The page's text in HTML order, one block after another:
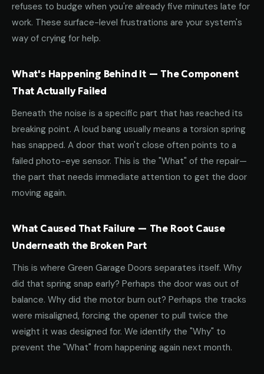
refuses to budge when you're already five minutes late for
work. These surface-level frustrations are your system's
way of crying for help.
What's Happening Behind It — The Component
That Actually Failed
Beneath the noise is a specific part that has reached its
breaking point. A loud bang usually means a torsion spring
has snapped. A door that won't close often points to a
failed photo-eye sensor. This is the "What" of the repair—
the part that needs immediate attention to get the door
moving again.
What Caused That Failure — The Root Cause
Underneath the Broken Part
This is where Green Garage Doors separates itself. Why
did that spring snap early? Perhaps the door was out of
balance. Why did the motor burn out? Perhaps the tracks
were misaligned, forcing the opener to pull twice the
weight it was designed for. We identify the "Why" to
prevent the "What" from happening again next month.